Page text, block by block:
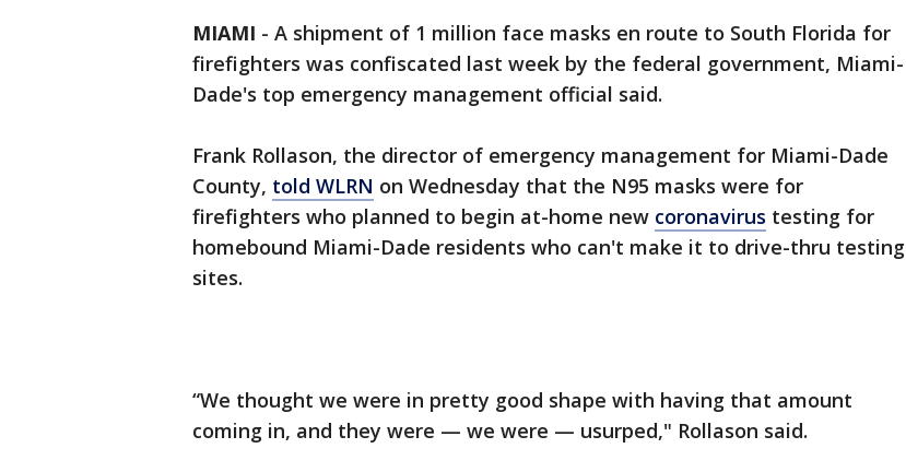
MIAMI - A shipment of 1 million face masks en route to South Florida for
firefighters was confiscated last week by the federal government, Miami-
Dade's top emergency management official said.
Frank Rollason, the director of emergency management for Miami-Dade
County, told WLRN on Wednesday that the N95 masks were for
firefighters who planned to begin at-home new coronavirus testing for
homebound Miami-Dade residents who can't make it to drive-thru testing
sites.
“We thought we were in pretty good shape with having that amount
coming in, and they were — we were — usurped," Rollason said.